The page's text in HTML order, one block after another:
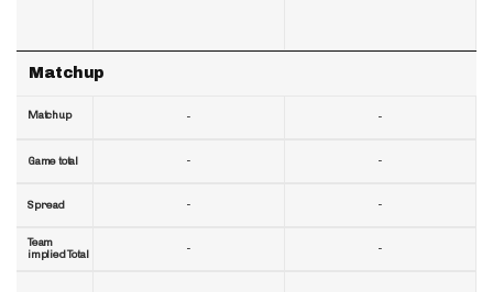
Matchup
Matchup
Game total
Spread
Team
implied Total
-
-
-
-
-
-
-
-